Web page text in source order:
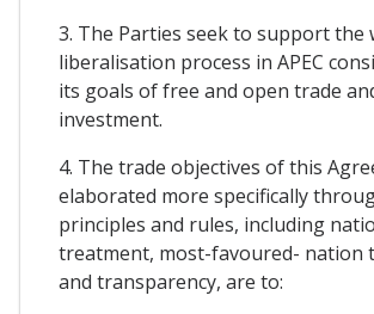
3. The Parties seek to support the
liberalisation process in APEC
its goals of free and open trade
investment.
4. The trade objectives of this
elaborated more specifically
principles and rules, including
treatment, most-favoured- nation
and transparency, are to: